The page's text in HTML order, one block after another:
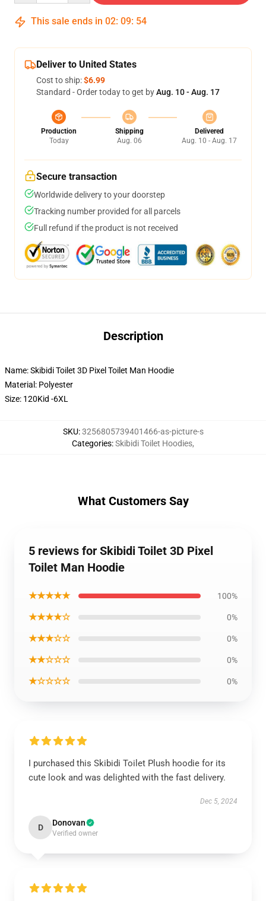
This sale ends in 02: 09: 54
Deliver to United States
Cost to ship:$6.99
Standard - Order today to get byAug. 10 - Aug. 17
Production
Today
Shipping
Aug. 06
Delivered
Aug. 10 - Aug. 17
Secure transaction
Worldwide delivery to your doorstep
Tracking number provided for all parcels
Full refund if the product is not received
Description
Name: Skibidi Toilet 3D Pixel Toilet Man Hoodie
Material: Polyester
Size: 120Kid -6XL
SKU:3256805739401466-as-picture-s
Categories:Skibidi Toilet Hoodies,
What Customers Say
5 reviews for Skibidi Toilet 3D Pixel
Toilet Man Hoodie
★★★★★ 100%
★★★★☆ 0%
★★★☆☆ 0%
★★☆☆☆ 0%
★☆☆☆☆ 0%
I purchased this Skibidi Toilet Plush hoodie for its
cute look and was delighted with the fast delivery.
Dec 5, 2024
D Donovan
Verified owner